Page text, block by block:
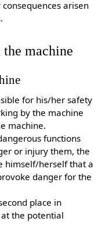
arisen
machine
for his/her safety
by the machine
machine.
functions
or injury them, the
himself/herself that a
danger for the
place in
the potential